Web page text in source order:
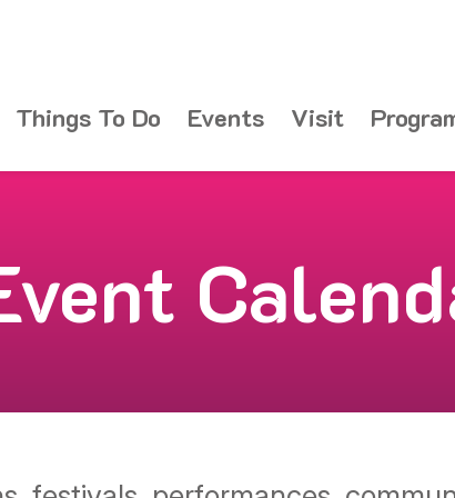
Things To Do Events Visit